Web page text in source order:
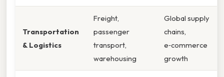
Transportation
& Logistics
Freight,
passenger
transport,
warehousing
Global supply
chains,
e‑commerce
growth